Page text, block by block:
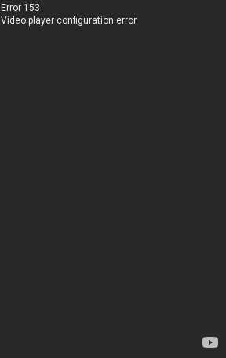
Error 153
Video player configuration error